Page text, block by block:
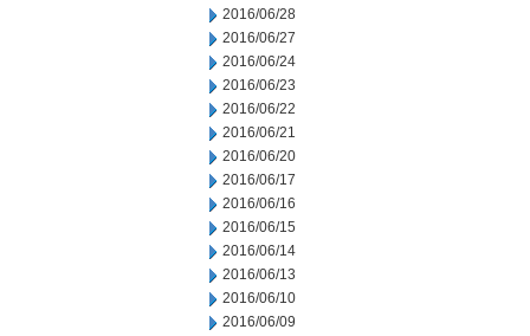
2016/06/28
2016/06/27
2016/06/24
2016/06/23
2016/06/22
2016/06/21
2016/06/20
2016/06/17
2016/06/16
2016/06/15
2016/06/14
2016/06/13
2016/06/10
2016/06/09